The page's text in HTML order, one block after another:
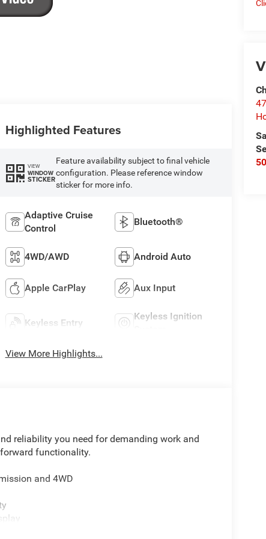
Highlighted Features
VIEW
WINDOW
STICKER
Feature availability subject to final vehicle
configuration. Please reference window
sticker for more info.
Adaptive Cruise
Control
Bluetooth®
4WD/AWD Android Auto
Apple CarPlay Aux Input
Keyless Entry
Keyless Ignition
View More Highlights...
reliability you need for demanding work and
functionality.
and 4WD